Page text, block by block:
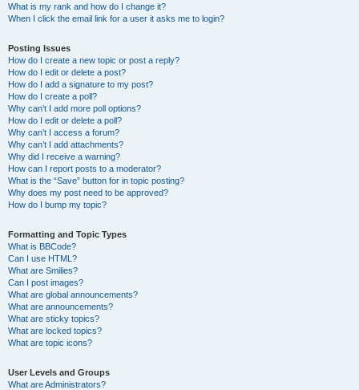
What is my rank and how do I change it?
When I click the email link for a user it asks me to login?
Posting Issues
How do I create a new topic or post a reply?
How do I edit or delete a post?
How do I add a signature to my post?
How do I create a poll?
Why can’t I add more poll options?
How do I edit or delete a poll?
Why can’t I access a forum?
Why can’t I add attachments?
Why did I receive a warning?
How can I report posts to a moderator?
What is the “Save” button for in topic posting?
Why does my post need to be approved?
How do I bump my topic?
Formatting and Topic Types
What is BBCode?
Can I use HTML?
What are Smilies?
Can I post images?
What are global announcements?
What are announcements?
What are sticky topics?
What are locked topics?
What are topic icons?
User Levels and Groups
What are Administrators?